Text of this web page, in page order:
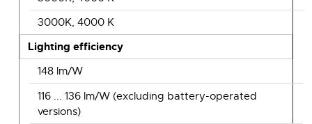
3000K, 4000 K
Lighting efficiency
148 lm/W
116 ... 136 lm/W (excluding battery-operated
versions)